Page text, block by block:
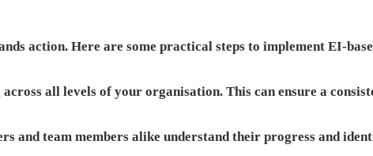
action. Here are some practical steps to implement EI-
all levels of your organisation. This can ensure a
and team members alike understand their progress and